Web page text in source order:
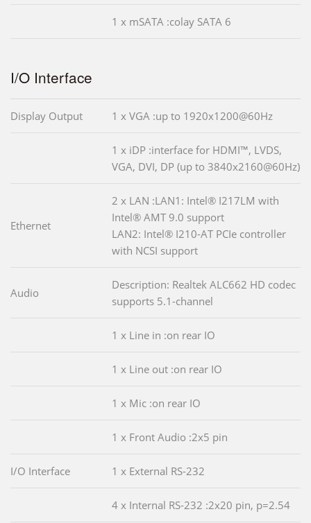
1 x mSATA :colay SATA 6
I/O Interface
Display Output 1 x VGA :up to 1920x1200@60Hz
1 x iDP :interface for HDMI™, LVDS,
VGA, DVI, DP (up to 3840x2160@60Hz)
Ethernet
2 x LAN :LAN1: Intel® I217LM with
Intel® AMT 9.0 support
LAN2: Intel® I210-AT PCIe controller
with NCSI support
Audio
Description: Realtek ALC662 HD codec
supports 5.1-channel
1 x Line in :on rear IO
1 x Line out :on rear IO
1 x Mic :on rear IO
1 x Front Audio :2x5 pin
I/O Interface 1 x External RS-232
4 x Internal RS-232 :2x20 pin, p=2.54